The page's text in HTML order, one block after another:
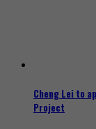
Cheng Lei to
Project